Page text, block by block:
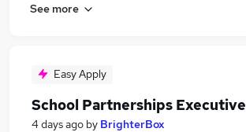
See more
Easy Apply
School Partnerships Executive
4 days ago by BrighterBox